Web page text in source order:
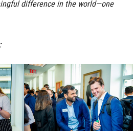
difference in the world—one